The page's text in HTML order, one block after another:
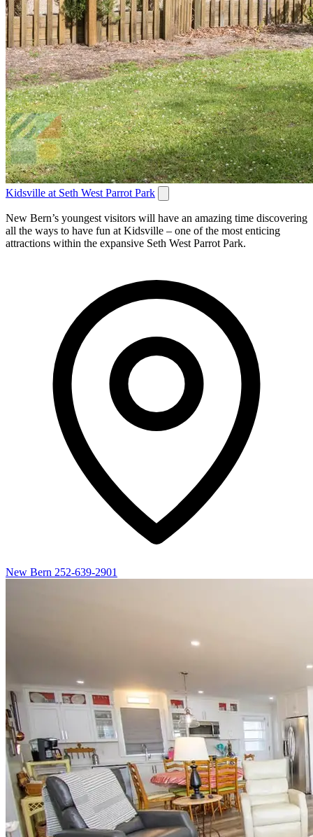
Kidsville at Seth West Parrot Park
New Bern’s youngest visitors will have an amazing time discovering
all the ways to have fun at Kidsville – one of the most enticing
attractions within the expansive Seth West Parrot Park.
New Bern 252-639-2901